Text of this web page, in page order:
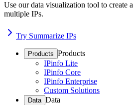
Use our data visualization tool to create
multiple IPs.
Try Summarize IPs
Products Products
IPinfo Lite
IPinfo Core
IPinfo Enterprise
Custom Solutions
Data Data